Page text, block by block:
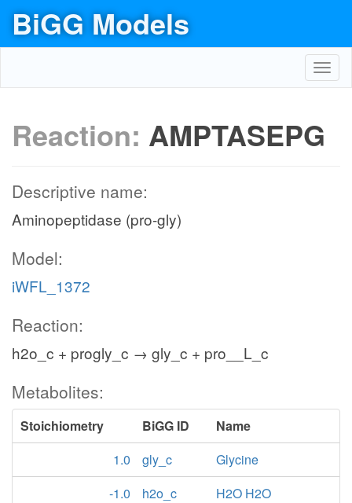
BiGG Models
Reaction: AMPTASEPG
Descriptive name:
Aminopeptidase (pro-gly)
Model:
iWFL_1372
Reaction:
h2o_c + progly_c → gly_c + pro__L_c
Metabolites:
Stoichiometry BiGG ID
Name
1.0
gly_c
Glycine
-1.0
h2o_c
H2O H2O